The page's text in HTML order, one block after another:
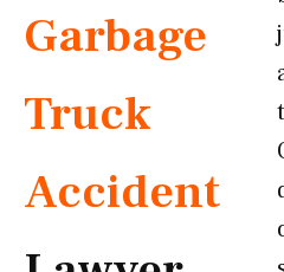
Garbage
Truck
Accident